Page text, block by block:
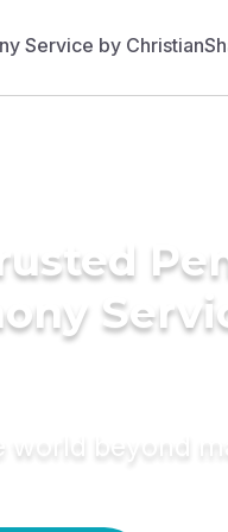
world beyond